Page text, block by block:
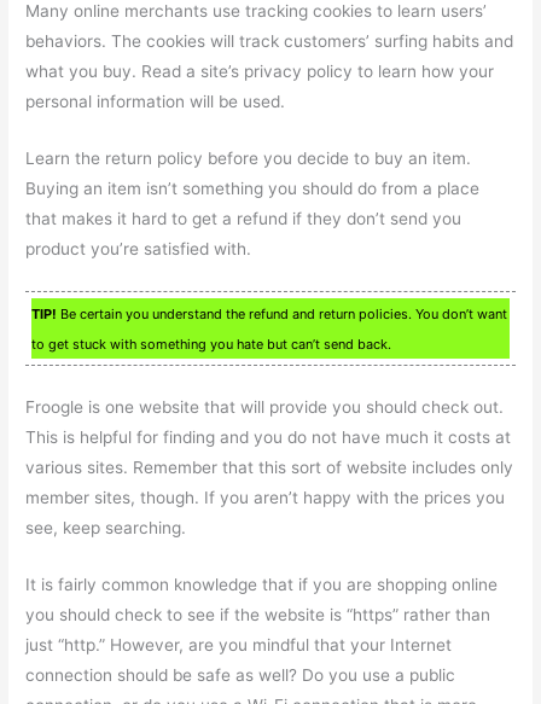
Many online merchants use tracking cookies to learn users’
behaviors. The cookies will track customers’ surfing habits and
what you buy. Read a site’s privacy policy to learn how your
personal information will be used.
Learn the return policy before you decide to buy an item.
Buying an item isn’t something you should do from a place
that makes it hard to get a refund if they don’t send you
product you’re satisfied with.
TIP! Be certain you understand the refund and return policies. You don’t want
to get stuck with something you hate but can’t send back.
Froogle is one website that will provide you should check out.
This is helpful for finding and you do not have much it costs at
various sites. Remember that this sort of website includes only
member sites, though. If you aren’t happy with the prices you
see, keep searching.
It is fairly common knowledge that if you are shopping online
you should check to see if the website is “https” rather than
just “http.” However, are you mindful that your Internet
connection should be safe as well? Do you use a public